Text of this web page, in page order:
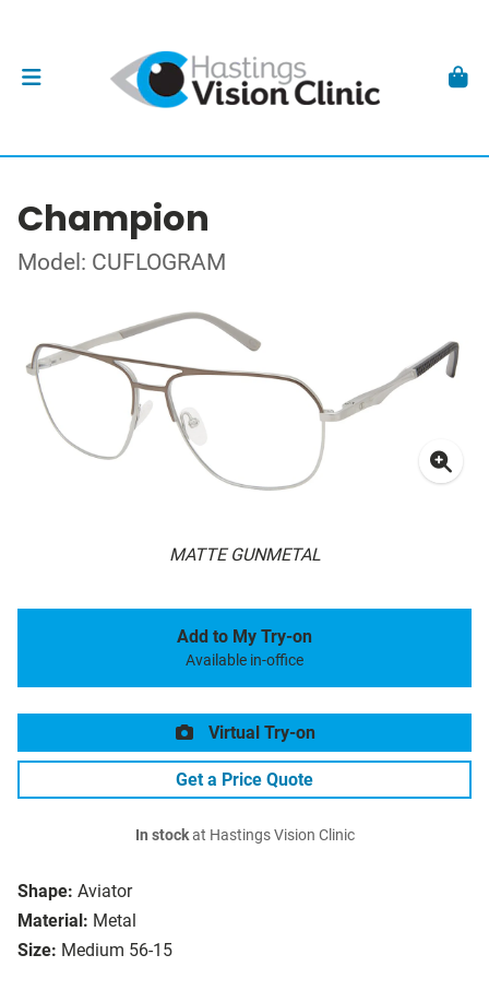
Champion
Model: CUFLOGRAM
MATTE GUNMETAL
Shape: Aviator
Material: Metal
Size: Medium 56-15
Add to My Try-on
Available in-office
Virtual Try-on
Get a Price Quote
In stockat Hastings Vision Clinic